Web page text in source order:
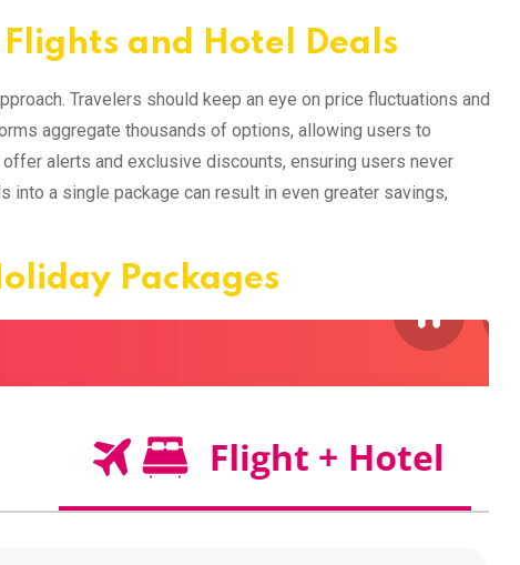
and Hotel Deals
Travelers should keep an eye on price fluctuations and
aggregate thousands of options, allowing users to
alerts and exclusive discounts, ensuring users never
a single package can result in even greater savings,
Packages